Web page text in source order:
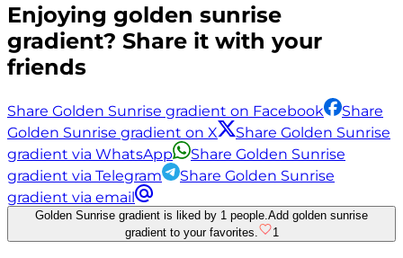
Enjoying golden sunrise
gradient? Share it with your
friends
Share Golden Sunrise gradient on Facebook
Share
Golden Sunrise gradient on X
Share Golden Sunrise
gradient via WhatsApp
Share Golden Sunrise
gradient via Telegram
Share Golden Sunrise
gradient via email
Golden Sunrise gradient is liked by 1 people. Add golden sunrise
gradient to your favorites.
1